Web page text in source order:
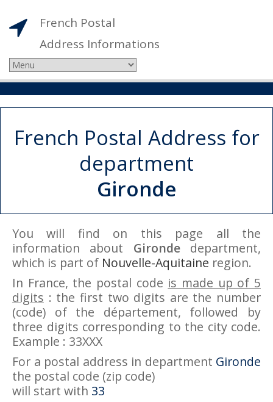
French Postal
Address Informations
French Postal Address for
department
Gironde
You will find on this page all the
information about Girondedepartment,
which is part of Nouvelle-Aquitaine region.
In France, the postal code is made up of 5
digits : the first two digits are the number
(code) of the département, followed by
three digits corresponding to the city code.
Example : 33XXX
For a postal address in department Gironde
the postal code (zip code)
will start with 33